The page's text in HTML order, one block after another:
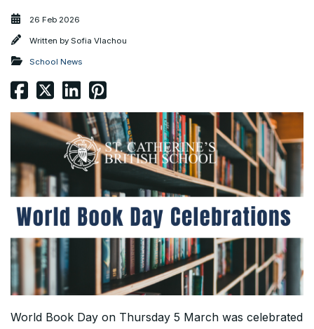
26 Feb 2026
Written by Sofia Vlachou
School News
World Book Day on Thursday 5 March was celebrated